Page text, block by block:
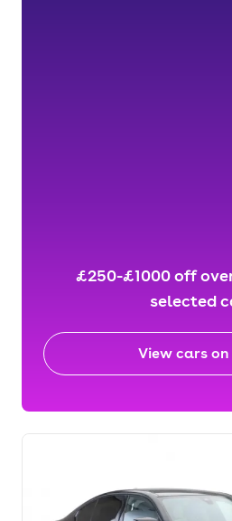
£250-£1000 off
selected
View cars